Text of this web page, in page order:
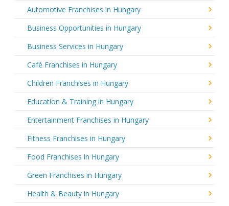
Automotive Franchises in Hungary
Business Opportunities in Hungary
Business Services in Hungary
Café Franchises in Hungary
Children Franchises in Hungary
Education & Training in Hungary
Entertainment Franchises in Hungary
Fitness Franchises in Hungary
Food Franchises in Hungary
Green Franchises in Hungary
Health & Beauty in Hungary